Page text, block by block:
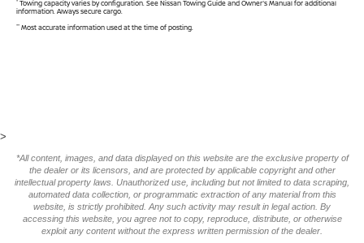
* Towing capacity varies by configuration. See Nissan Towing Guide and Owner's Manual for additional
information. Always secure cargo.
** Most accurate information used at the time of posting.
>
*All content, images, and data displayed on this website are the exclusive property of
the dealer or its licensors, and are protected by applicable copyright and other
intellectual property laws. Unauthorized use, including but not limited to data scraping,
automated data collection, or programmatic extraction of any material from this
website, is strictly prohibited. Any such activity may result in legal action. By
accessing this website, you agree not to copy, reproduce, distribute, or otherwise
exploit any content without the express written permission of the dealer.